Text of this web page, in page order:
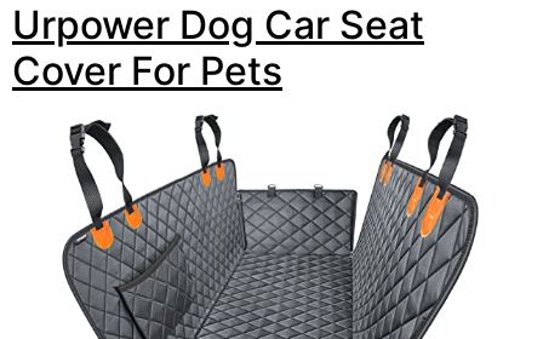
Urpower Dog Car Seat
Cover For Pets